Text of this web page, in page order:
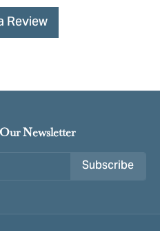
Review
Newsletter
Subscribe